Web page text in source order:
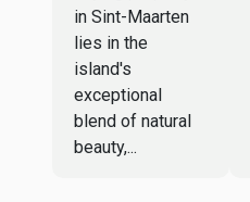
choose ?
in Sint-Maarten
lies in the
island's
exceptional
blend of natural
beauty,...